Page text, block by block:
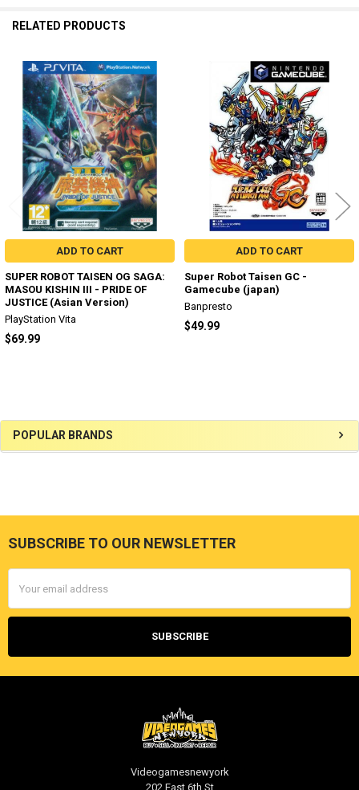
Sidebar
POPULAR BRANDS
RELATED PRODUCTS
Related
Products
ADD TO CART
SUPER ROBOT TAISEN OG SAGA:
MASOU KISHIN III - PRIDE OF
JUSTICE (Asian Version)
PlayStation Vita
$69.99
ADD TO CART
Super Robot Taisen GC -
Gamecube (japan)
Banpresto
$49.99
Footer
SUBSCRIBE TO OUR NEWSLETTER
Address
Videogamesnewyork
202 East 6th St